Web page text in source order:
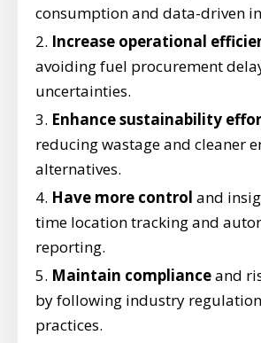
consumption and data-driven
Increase operational
avoiding fuel procurement
uncertainties.
Enhance sustainability
reducing wastage and cleaner
alternatives.
Have more control and
time location tracking and
reporting.
Maintain complianceand
by following industry
practices.